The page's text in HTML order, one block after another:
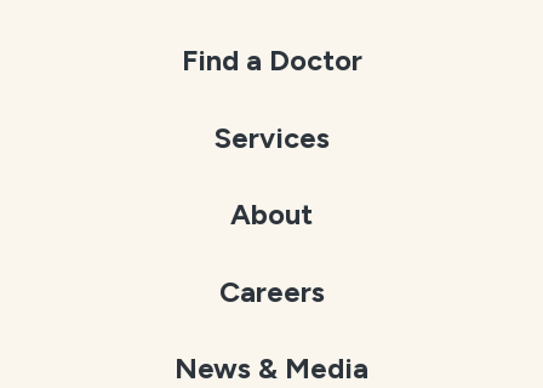
Find a Doctor
Services
About
Careers
News & Media